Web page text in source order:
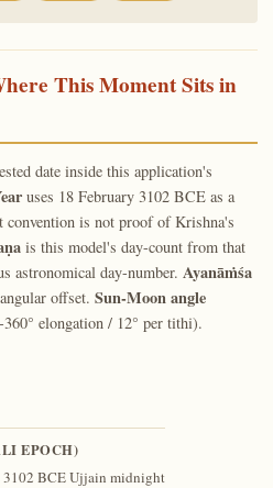
This Moment Sits in
date inside this application's
uses 18 February 3102 BCE as a
convention is not proof of Krishna's
is this model's day-count from that
astronomical day-number. Ayanāṁśa
offset. Sun-Moon angle
elongation / 12° per tithi).
EPOCH)
3102 BCE Ujjain midnight